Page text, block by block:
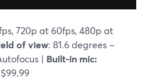
720p at 60fps, 480p at
of view: 81.6 degrees –
| Built-in mic: